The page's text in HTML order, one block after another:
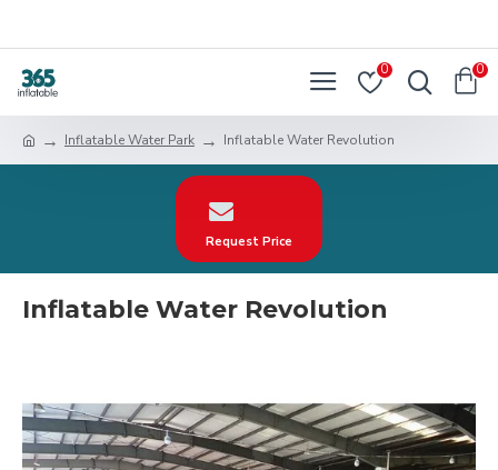
0 0
Inflatable Water Park Inflatable Water Revolution
Request Price
Inflatable Water Revolution